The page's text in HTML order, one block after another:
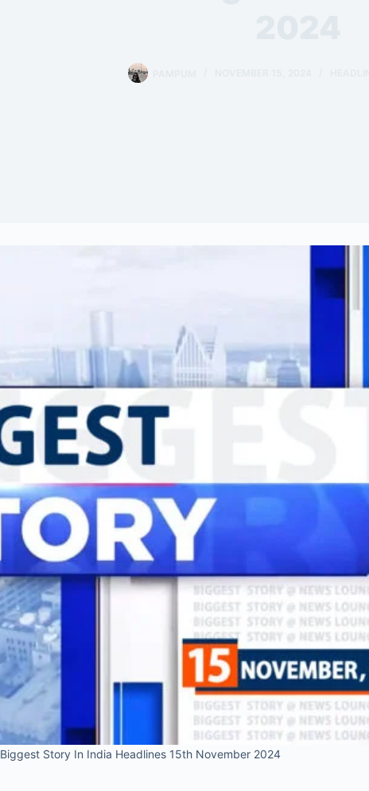
Biggest Story In India Headlines 15th November 2024